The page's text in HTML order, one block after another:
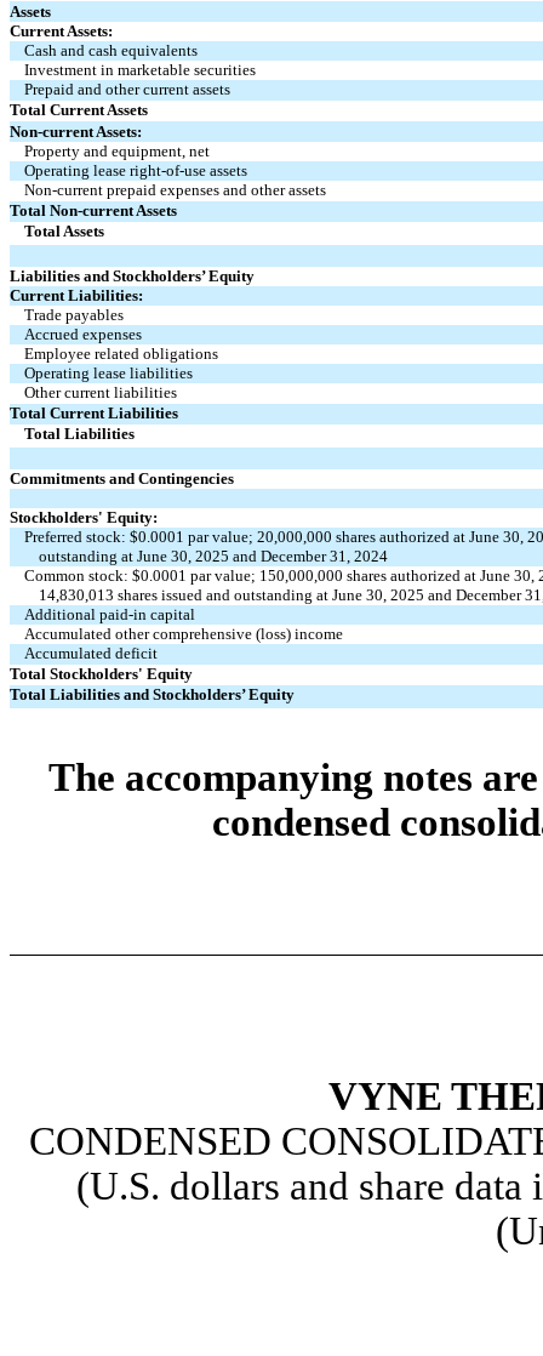
Assets
Current Assets:
Cash and cash equivalents
Investment in marketable securities
Prepaid and other current assets
Total Current Assets
Non-current Assets:
Property and equipment, net
Operating lease right-of-use assets
Non-current prepaid expenses and other assets
Total Non-current Assets
Total Assets
Liabilities and Stockholders’ Equity
Current Liabilities:
Trade payables
Accrued expenses
Employee related obligations
Operating lease liabilities
Other current liabilities
Total Current Liabilities
Total Liabilities
Commitments and Contingencies
Stockholders' Equity:
Preferred stock: $0.0001 par value; 20,000,000 shares authorized at June 30,
outstanding at June 30, 2025 and December 31, 2024
Common stock: $0.0001 par value; 150,000,000 shares authorized at June
14,830,013 shares issued and outstanding at June 30, 2025 and December
Additional paid-in capital
Accumulated other comprehensive (loss) income
Accumulated deficit
Total Stockholders' Equity
Total Liabilities and Stockholders’ Equity
The accompanying notes
condensed
VYNE
CONDENSED
(U.S. dollars and share data